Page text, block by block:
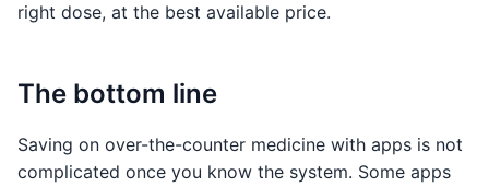
right dose, at the best available price.
The bottom line
Saving on over-the-counter medicine with apps is not
complicated once you know the system. Some apps